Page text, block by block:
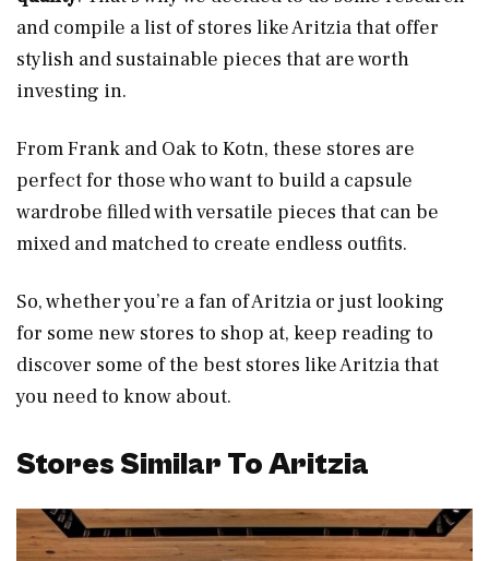
and compile a list of stores like Aritzia that offer
stylish and sustainable pieces that are worth
investing in.
From Frank and Oak to Kotn, these stores are
perfect for those who want to build a capsule
wardrobe filled with versatile pieces that can be
mixed and matched to create endless outfits.
So, whether you’re a fan of Aritzia or just looking
for some new stores to shop at, keep reading to
discover some of the best stores like Aritzia that
you need to know about.
Stores Similar To Aritzia